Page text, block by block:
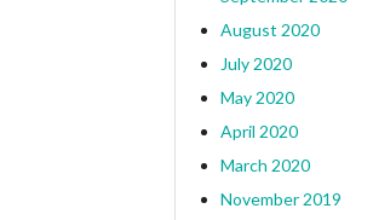
August 2020
July 2020
May 2020
April 2020
March 2020
November 2019